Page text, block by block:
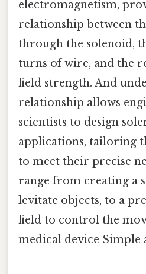
electromagnetism,
relationship between
through the solenoid,
turns of wire, and the
field strength. And
relationship allows
scientists to design
applications, tailoring
to meet their precise
range from creating a
levitate objects, to a
field to control the
medical device Simple